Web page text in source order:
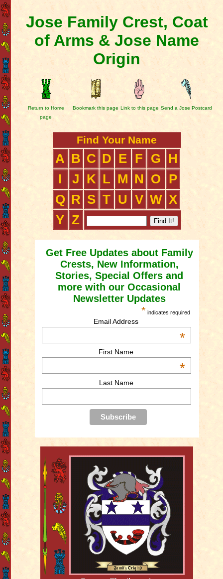
Jose Family Crest, Coat
of Arms & Jose Name
Origin
Return to Home
page
Bookmark this page Link to this page Send a Jose Postcard
Find Your Name
A B C D E F G
H
I
J K L M N O
P
Q R S T U V W X
Y Z
Get Free Updates about Family
Crests, New Information,
Stories, Special Offers and
more with our Occasional
Newsletter Updates
* indicates required
Email Address
*
First Name
*
Last Name